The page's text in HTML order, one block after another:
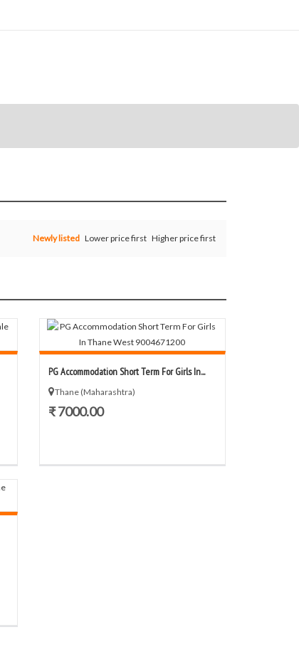
Newly listed Lower price first Higher price first
PG Accommodation Short Term For Girls In...
Thane (Maharashtra)
₹ 7000.00